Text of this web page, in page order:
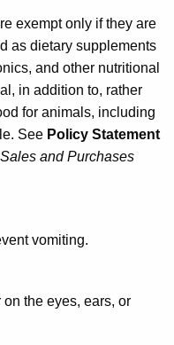
exempt only if they are
as dietary supplements
and other nutritional
in addition to, rather
for animals, including
See Policy Statement
and Purchases
vomiting.
the eyes, ears, or